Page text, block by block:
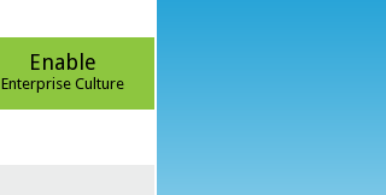
Enable
Enterprise Culture